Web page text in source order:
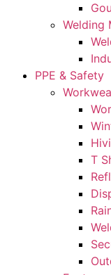
Welding
PPE & Safety
T